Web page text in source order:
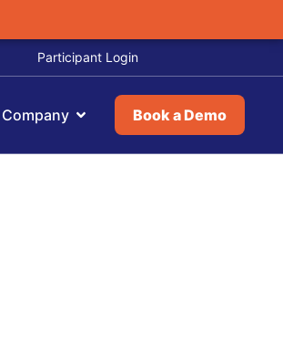
Participant Login
Company Book a Demo